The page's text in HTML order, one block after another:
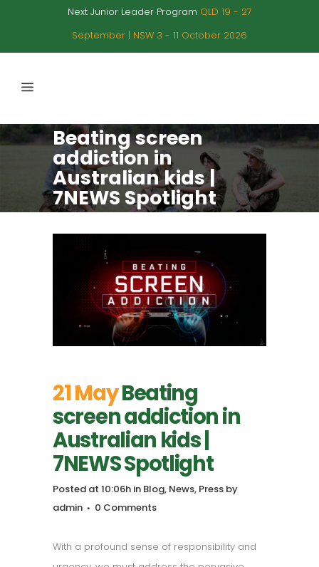
Next Junior Leader Program QLD 19 - 27
September | NSW 3 - 11 October 2026
Beating screen
addiction in
Australian kids |
7NEWS Spotlight
21 MayBeating
screen addiction in
Australian kids |
7NEWS Spotlight
Posted at 10:06h in Blog, News, Press by
admin
0 Comments
With a profound sense of responsibility and